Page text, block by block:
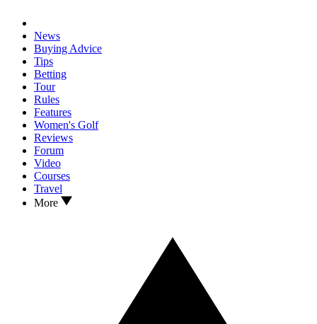
News
Buying Advice
Tips
Betting
Tour
Rules
Features
Women's Golf
Reviews
Forum
Video
Courses
Travel
More